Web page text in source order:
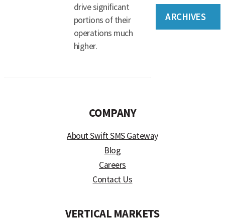
drive significant
portions of their
operations much
higher.
ARCHIVES
COMPANY
About Swift SMS Gateway
Blog
Careers
Contact Us
VERTICAL MARKETS